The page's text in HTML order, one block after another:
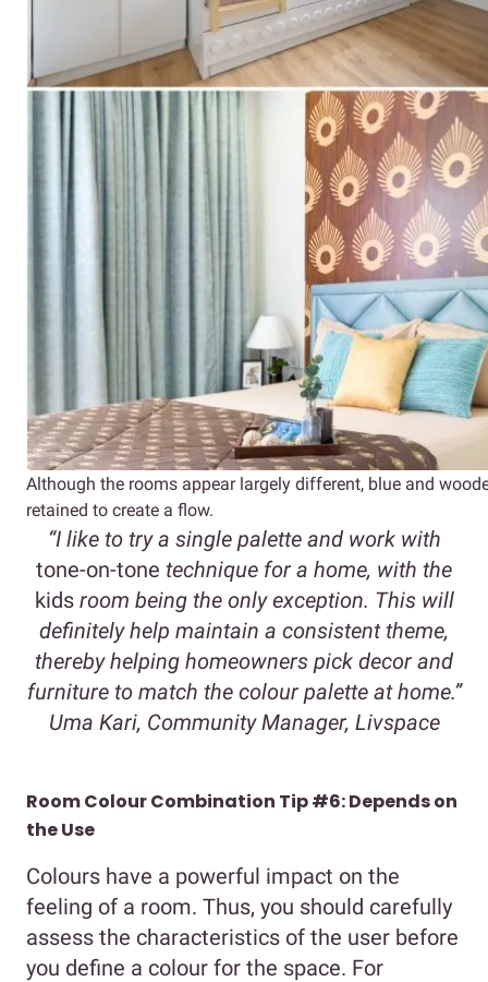
Although the rooms appear largely different, blue and
retained to create a flow.
“I like to try a single palette and work with
tone-on-tone technique for a home, with the
kidsroom being the only exception. This will
definitely help maintain a consistent theme,
thereby helping homeowners pick decor and
furniture to match the colour palette at home.”
Uma Kari, Community Manager, Livspace
Room Colour Combination Tip #6: Depends on
the Use
Colours have a powerful impact on the
feeling of a room. Thus, you should carefully
assess the characteristics of the user before
you define a colour for the space. For